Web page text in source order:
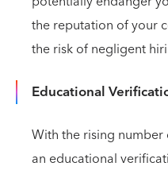
the reputation of your
the risk of negligent
Educational
With the rising
an educational